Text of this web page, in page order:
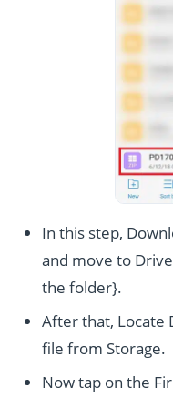
In this step,
and move to
the folder}.
After that, Locate
file from Storage.
Now tap on the